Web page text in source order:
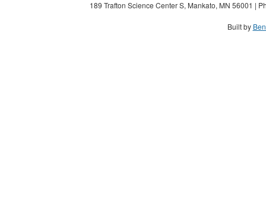
189 Trafton Science Center S, Mankato, MN 56001 |
Built by